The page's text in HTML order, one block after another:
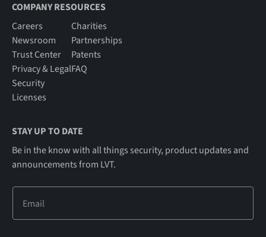
COMPANY RESOURCES
Careers
Newsroom
Trust Center
Privacy & Legal
Security
Licenses
Charities
Partnerships
Patents
FAQ
STAY UP TO DATE
Be in the know with all things security, product updates and
announcements from LVT.